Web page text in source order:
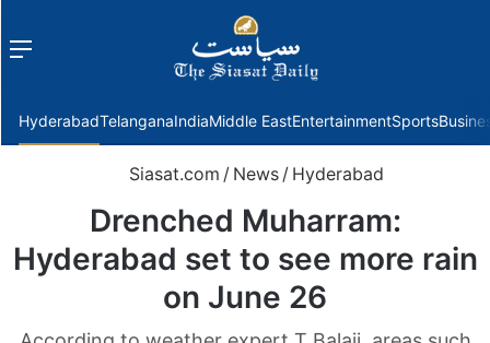
Menu
HyderabadTelanganaIndiaMiddle EastEntertainmentSports
Siasat.com / News / Hyderabad
Drenched Muharram:
Hyderabad set to see more rain
on June 26